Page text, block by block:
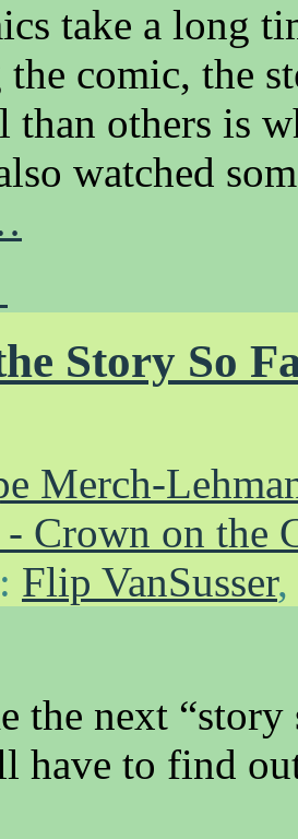
take a long
comic, the
than others is
watched
Story So
Merch-
- Crown on the
Flip VanSusser,
the next “story
have to find